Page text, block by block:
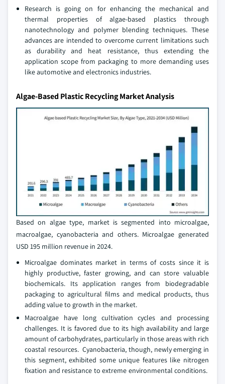
Research is going on for enhancing the mechanical and
thermal properties of algae-based plastics through
nanotechnology and polymer blending techniques. These
advances are intended to overcome current limitations such
as durability and heat resistance, thus extending the
application scope from packaging to more demanding uses
like automotive and electronics industries.
Algae-Based Plastic Recycling Market Analysis
Based on algae type, market is segmented into microalgae,
macroalgae, cyanobacteria and others. Microalgae generated
USD 195 million revenue in 2024.
Microalgae dominates market in terms of costs since it is
highly productive, faster growing, and can store valuable
biochemicals. Its application ranges from biodegradable
packaging to agricultural films and medical products, thus
adding value to growth in the market.
Macroalgae have long cultivation cycles and processing
challenges. It is favored due to its high availability and large
amount of carbohydrates, particularly in those areas with rich
coastal resources. Cyanobacteria, though, newly emerging in
this segment, exhibited some unique features like nitrogen
fixation and resistance to extreme environmental conditions.